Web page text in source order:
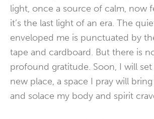
light, once a source of calm, now
it’s the last light of an era. The
enveloped me is punctuated by
tape and cardboard. But there is
profound gratitude. Soon, I will
new place, a space I pray will
and solace my body and spirit